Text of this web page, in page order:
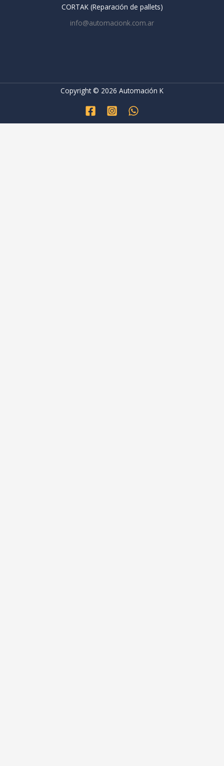
CORTAK (Reparación de pallets)
info@automacionk.com.ar
Copyright © 2026 Automación K